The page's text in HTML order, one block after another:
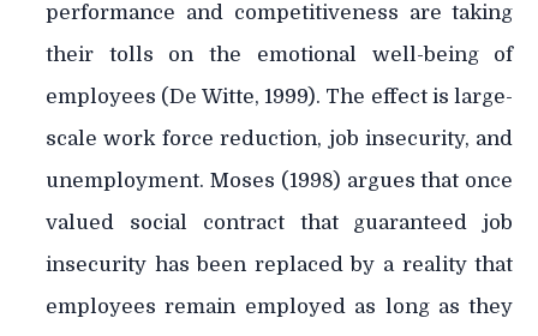
performance and competitiveness are taking
their tolls on the emotional well-being of
employees (De Witte, 1999). The effect is large-
scale work force reduction, job insecurity, and
unemployment. Moses (1998) argues that once
valued social contract that guaranteed job
insecurity has been replaced by a reality that
employees remain employed as long as they